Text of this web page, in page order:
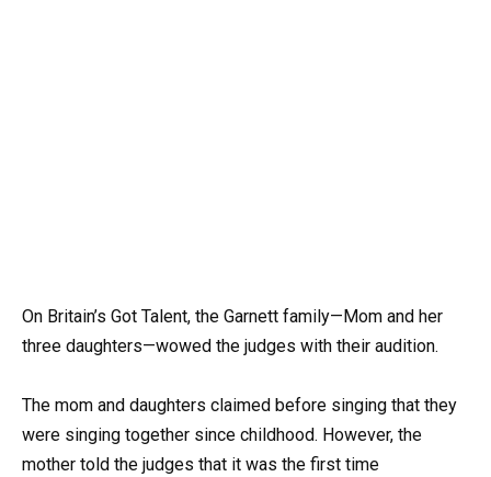
On Britain’s Got Talent, the Garnett family—Mom and her
three daughters—wowed the judges with their audition.
The mom and daughters claimed before singing that they
were singing together since childhood. However, the
mother told the judges that it was the first time